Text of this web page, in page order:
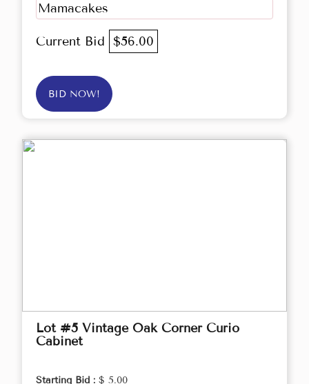
Mamacakes
Current Bid $56.00
BID NOW!
Lot #5 Vintage Oak Corner Curio
Cabinet
Starting Bid : $ 5.00